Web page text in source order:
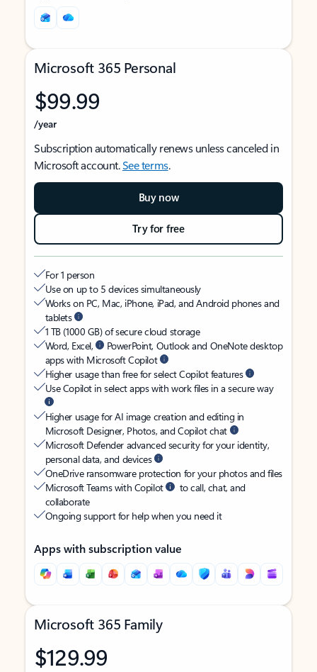
Microsoft 365 Personal
$99.99
/year
Subscription automatically renews unless canceled in
Microsoft account.See terms.
Buy now
Try for free
For 1 person
Use on up to 5 devices simultaneously
Works on PC, Mac, iPhone, iPad, and Android phones and
tablets
1 TB (1000 GB) of secure cloud storage
Word, Excel,
PowerPoint, Outlook and OneNote desktop
apps with Microsoft Copilot
Higher usage than free for select Copilot features
Use Copilot in select apps with work files in a secure way
Higher usage for AI image creation and editing in
Microsoft Designer, Photos, and Copilot chat
Microsoft Defender advanced security for your identity,
personal data, and devices
OneDrive ransomware protection for your photos and files
Microsoft Teams with Copilot
to call, chat, and
collaborate
Ongoing support for help when you need it
Apps with subscription value
Microsoft 365 Family
$129.99